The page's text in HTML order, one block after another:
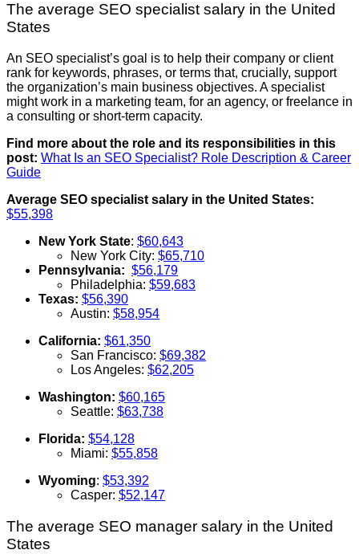
The average SEO specialist salary in the United
States
An SEO specialist’s goal is to help their company or client
rank for keywords, phrases, or terms that, crucially, support
the organization’s main business objectives. A specialist
might work in a marketing team, for an agency, or freelance in
a consulting or short-term capacity.
Find more about the role and its responsibilities in this
post: What Is an SEO Specialist? Role Description & Career
Guide
Average SEO specialist salary in the United States:
$55,398
New York State: $60,643
New York City: $65,710
Pennsylvania: $56,179
Philadelphia: $59,683
Texas: $56,390
Austin: $58,954
California: $61,350
San Francisco: $69,382
Los Angeles: $62,205
Washington: $60,165
Seattle: $63,738
Florida: $54,128
Miami: $55,858
Wyoming: $53,392
Casper: $52,147
The average SEO manager salary in the United
States